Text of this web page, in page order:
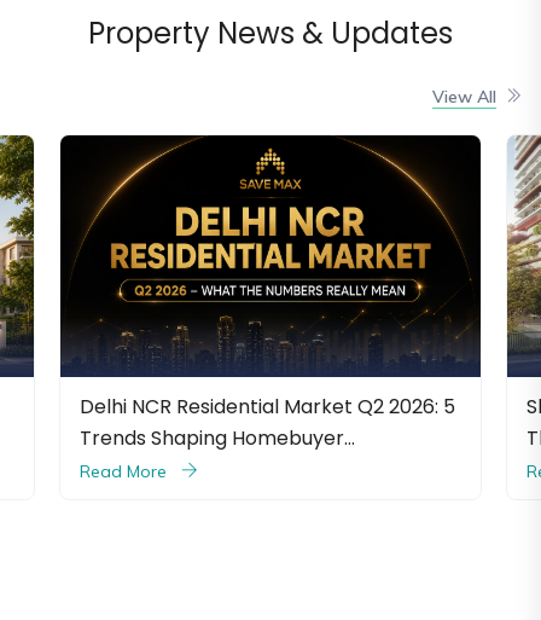
Property News & Updates
View All
Residential Market Q2 2026: 5
Homebuyer…
Shapoorji Pallonji
The Ultimate